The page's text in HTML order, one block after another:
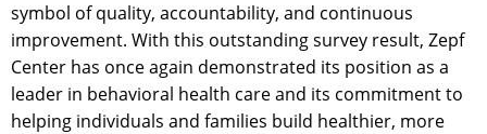
symbol of quality, accountability, and continuous
improvement. With this outstanding survey result, Zepf
Center has once again demonstrated its position as a
leader in behavioral health care and its commitment to
helping individuals and families build healthier, more